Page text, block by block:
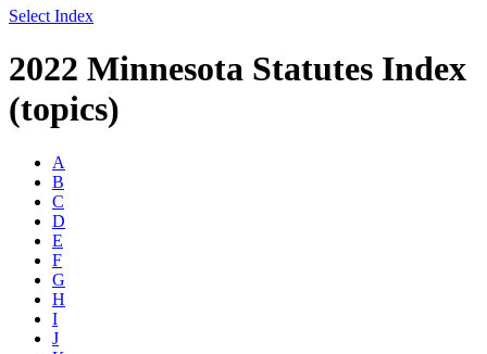
Select Index
2022 Minnesota Statutes Index
(topics)
A
B
C
D
E
F
G
H
I
J